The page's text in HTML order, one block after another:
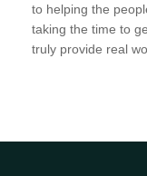
to helping the
taking the time to
truly provide real